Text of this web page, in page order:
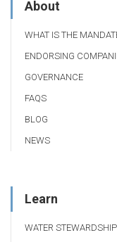
About
WHAT IS THE
ENDORSING
GOVERNANCE
FAQS
BLOG
NEWS
Learn
WATER